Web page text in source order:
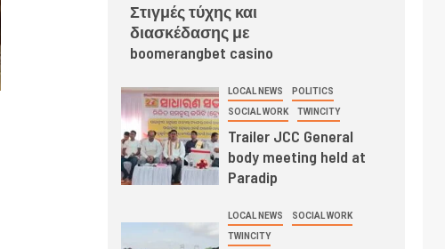
Στιγμές τύχης και
διασκέδασης με
boomerangbet casino
LOCAL NEWS POLITICS
SOCIAL WORK TWINCITY
Trailer JCC General
body meeting held at
Paradip
LOCAL NEWS SOCIAL WORK
TWINCITY